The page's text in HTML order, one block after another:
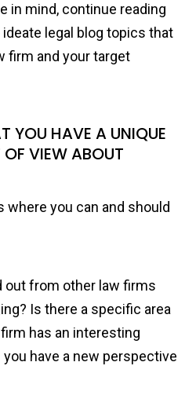
in mind, continue reading
legal blog topics that
firm and your target
YOU HAVE A UNIQUE
VIEW ABOUT
you can and should
out from other law firms
Is there a specific area
has an interesting
have a new perspective